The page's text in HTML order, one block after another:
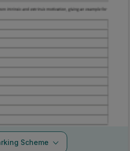
Scheme